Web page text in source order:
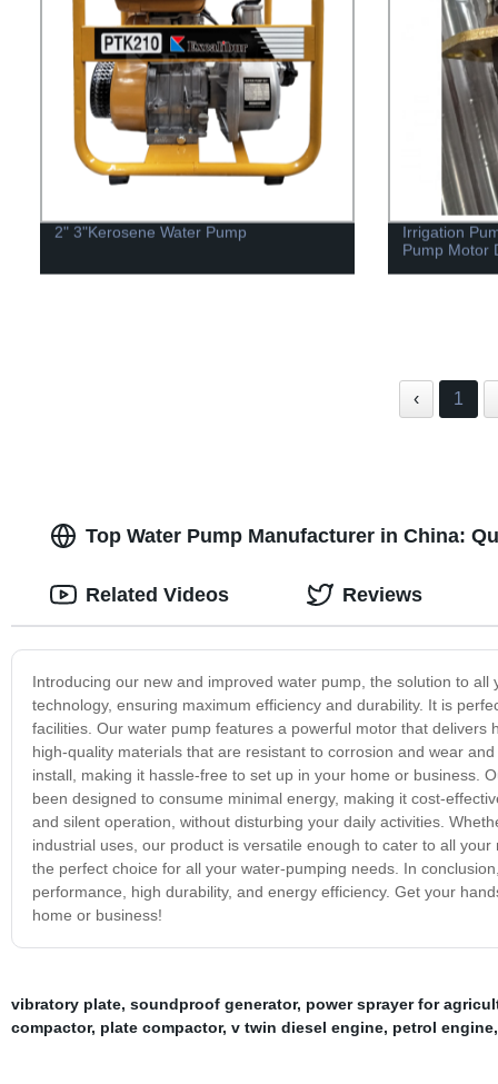
2" 3"Kerosene Water Pump
Irrigation
Pump Motor
‹ 1
Top Water Pump Manufacturer in China:
Introducing our new and improved water pump, the solution to
technology, ensuring maximum efficiency and durability. It is
facilities. Our water pump features a powerful motor that
high-quality materials that are resistant to corrosion and wear
install, making it hassle-free to set up in your home or business.
been designed to consume minimal energy, making it cost-
and silent operation, without disturbing your daily activities.
industrial uses, our product is versatile enough to cater to all
the perfect choice for all your water-pumping needs. In
performance, high durability, and energy efficiency. Get your
home or business!
Related Videos Reviews
vibratory plate, soundproof generator, power sprayer for
compactor, plate compactor, v twin diesel engine, petrol engine,